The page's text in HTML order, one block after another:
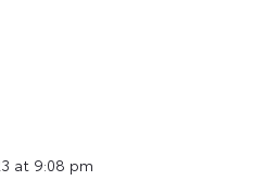
at 9:08 pm